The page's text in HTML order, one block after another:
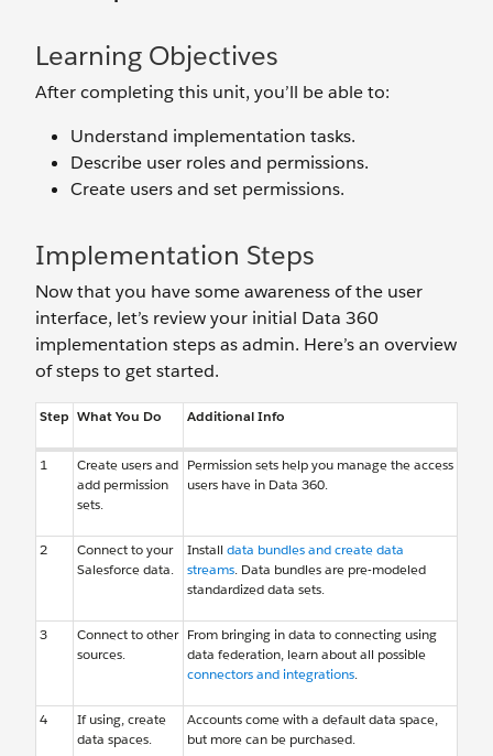
Learning Objectives
After completing this unit, you’ll be able to:
Understand implementation tasks.
Describe user roles and permissions.
Create users and set permissions.
Implementation Steps
Now that you have some awareness of the user
interface, let’s review your initial Data 360
implementation steps as admin. Here’s an overview
of steps to get started.
Step What You Do Additional Info
1
Create users and
add permission
sets.
Permission sets help you manage the access
users have in Data 360.
2
Connect to your
Salesforce data.
Install data bundles and create data
streams. Data bundles are pre-modeled
standardized data sets.
3
Connect to other
sources.
From bringing in data to connecting using
data federation, learn about all possible
connectors and integrations.
4
If using, create
data spaces.
Accounts come with a default data space,
but more can be purchased.